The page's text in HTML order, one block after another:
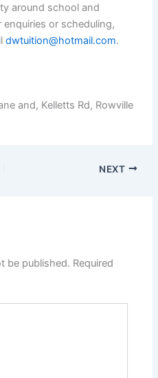
around school and
enquiries or scheduling,
dwtuition@hotmail.com.
and, Kelletts Rd, Rowville
NEXT
be published. Required